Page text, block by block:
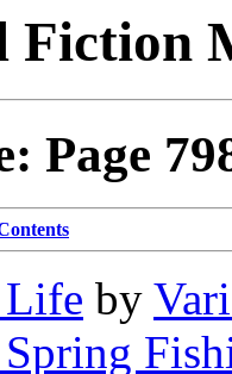
Fiction
Page
Life by